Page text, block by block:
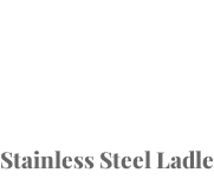
Stainless Steel Ladle